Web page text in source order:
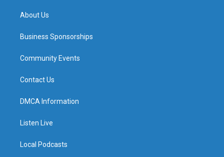
About Us
Business Sponsorships
Community Events
Contact Us
DMCA Information
Listen Live
Local Podcasts